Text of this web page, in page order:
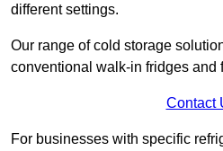
different settings.
Our range of cold storage
conventional walk-in fridges and
Contact
For businesses with specific